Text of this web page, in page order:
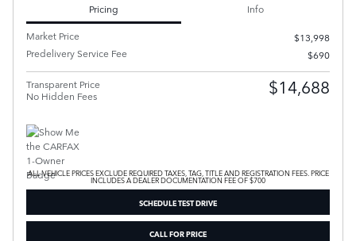
Pricing
Info
Market Price
$13,998
Predelivery Service Fee
$690
Transparent Price
No Hidden Fees
$14,688
ALL VEHICLE PRICES EXCLUDE REQUIRED TAXES, TAG, TITLE AND REGISTRATION FEES. PRICE
INCLUDES A DEALER DOCUMENTATION FEE OF $700
SCHEDULE TEST DRIVE
CALL FOR PRICE